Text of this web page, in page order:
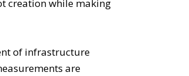
creation while making
of infrastructure
are